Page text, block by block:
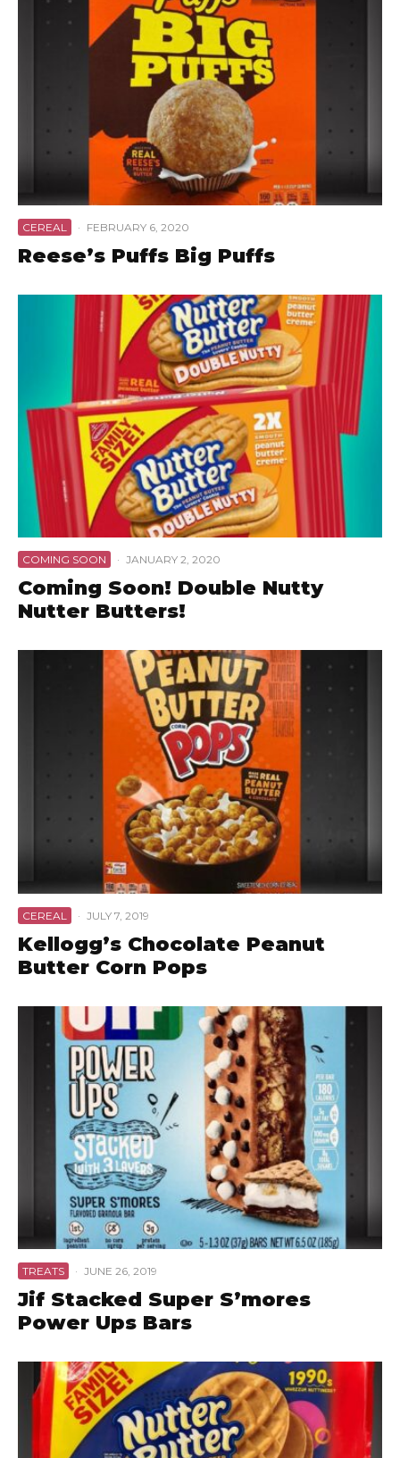
CEREAL · FEBRUARY 6, 2020
Reese’s Puffs Big Puffs
COMING SOON · JANUARY 2, 2020
Coming Soon! Double Nutty
Nutter Butters!
CEREAL · JULY 7, 2019
Kellogg’s Chocolate Peanut
Butter Corn Pops
TREATS · JUNE 26, 2019
Jif Stacked Super S’mores
Power Ups Bars